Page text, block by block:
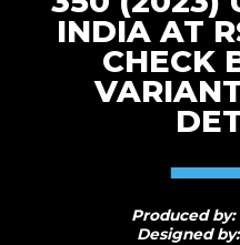
INDIA AT
CHECK
Produced
Designed